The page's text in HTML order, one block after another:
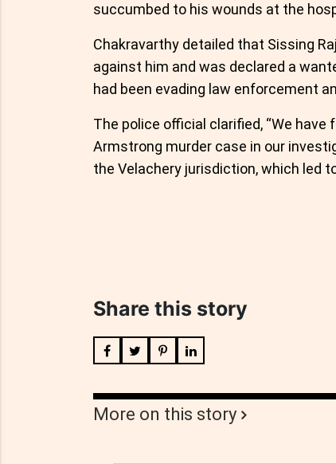
succumbed to his wounds at the
Chakravarthy detailed that Sissing
against him and was declared a
had been evading law enforcement
The police official clarified, “We
Armstrong murder case in our
the Velachery jurisdiction, which led
Share this story
More on this story